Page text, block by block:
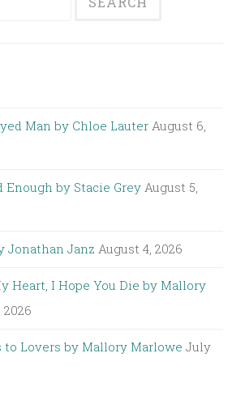
Man by Chloe Lauter August 6,
Enough by Stacie Grey August 5,
Jonathan Janz August 4, 2026
Heart, I Hope You Die by Mallory
2026
Lovers by Mallory Marlowe July